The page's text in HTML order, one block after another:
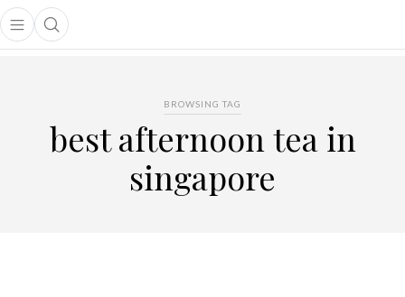
Open main menu
Open search popup
menu
BROWSING TAG
best afternoon tea in
singapore